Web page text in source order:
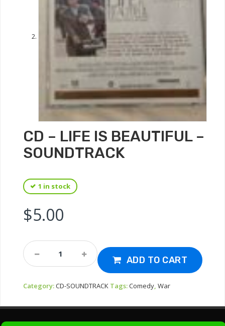
CD – LIFE IS BEAUTIFUL –
SOUNDTRACK
1 in stock
$5.00
CD
-
Life
Beautiful
Soundtrack
Quantity
ADD TO CART
Category:CD-SOUNDTRACK Tags:Comedy, War